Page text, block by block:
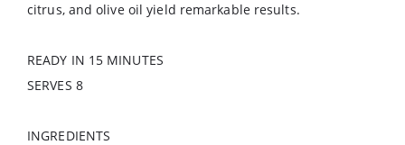
citrus, and olive oil yield remarkable results.
READY IN 15 MINUTES
SERVES 8
INGREDIENTS